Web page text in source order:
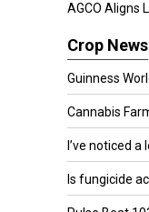
AGCO Aligns
Crop News
Guinness
Cannabis
I’ve noticed a
Is fungicide